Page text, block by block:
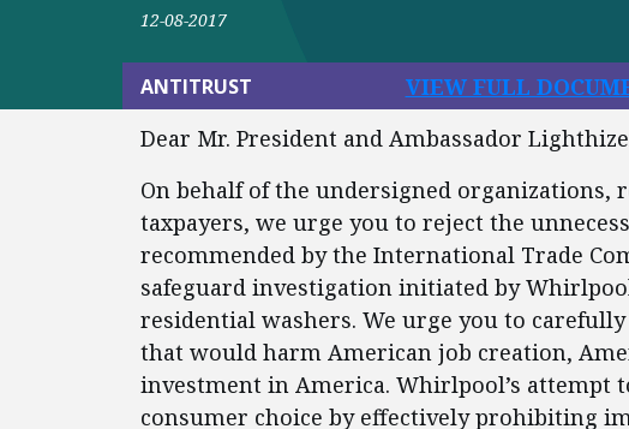
12-08-2017
ANTITRUST
VIEW FULL
Dear Mr. President and Ambassador
On behalf of the undersigned
taxpayers, we urge you to reject the
recommended by the International Trade
safeguard investigation initiated by
residential washers. We urge you to
that would harm American job creation,
investment in America. Whirlpool’s attempt
consumer choice by effectively prohibiting